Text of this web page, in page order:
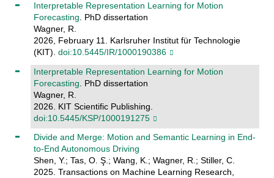
Interpretable Representation Learning for Motion
Forecasting. PhD dissertation
Wagner, R.
2026, February 11. Karlsruher Institut für Technologie
(KIT). doi:10.5445/IR/1000190386
Interpretable Representation Learning for Motion
Forecasting . PhD dissertation
Wagner, R.
2026. KIT Scientific Publishing.
doi:10.5445/KSP/1000191275
Divide and Merge: Motion and Semantic Learning in End-
to-End Autonomous Driving
Shen, Y.; Tas, O. Ş.; Wang, K.; Wagner, R.; Stiller, C.
2025. Transactions on Machine Learning Research,